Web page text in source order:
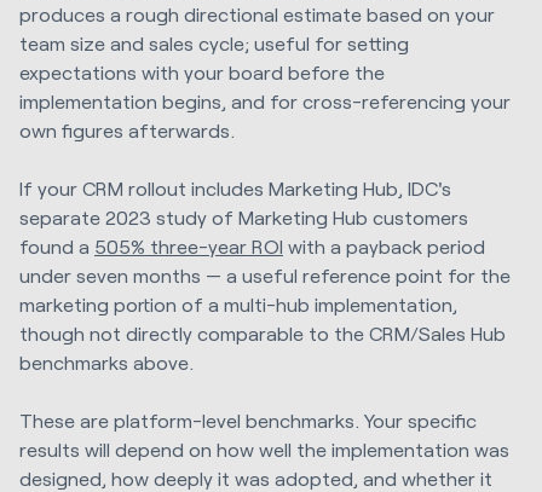
produces a rough directional estimate based on your
team size and sales cycle; useful for setting
expectations with your board before the
implementation begins, and for cross-referencing your
own figures afterwards.
If your CRM rollout includes Marketing Hub, IDC's
separate 2023 study of Marketing Hub customers
found a 505% three-year ROI with a payback period
under seven months — a useful reference point for the
marketing portion of a multi-hub implementation,
though not directly comparable to the CRM/Sales Hub
benchmarks above.
These are platform-level benchmarks. Your specific
results will depend on how well the implementation was
designed, how deeply it was adopted, and whether it